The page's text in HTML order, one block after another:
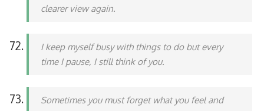
clearer view again.
I keep myself busy with things to do but every
time I pause, I still think of you.
Sometimes you must forget what you feel and